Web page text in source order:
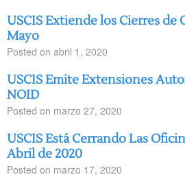
USCIS Extiende los Cierres de
Mayo
Posted on abril 1, 2020
USCIS Emite Extensiones
NOID
Posted on marzo 27, 2020
USCIS Está Cerrando Las
Abril de 2020
Posted on marzo 17, 2020